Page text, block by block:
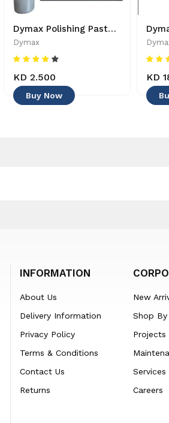
Dymax Polishing Paste - 4545
Dymax
KD 2.500
Buy Now
KD
INFORMATION
About Us
Delivery Information
Privacy Policy
Terms & Conditions
Contact Us
Returns
New
Shop By
Projects
Services
Careers